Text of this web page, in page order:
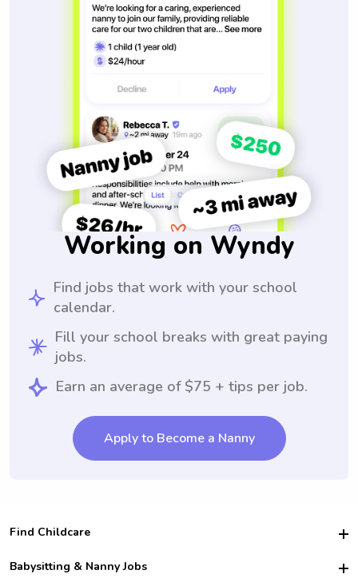
Working on Wyndy
Find jobs that work with your school
calendar.
Fill your school breaks with great paying
jobs.
Earn an average of $75 + tips per job.
Apply to Become a Nanny
Find Childcare
Hire College Babysitters
Babysitting & Nanny Jobs